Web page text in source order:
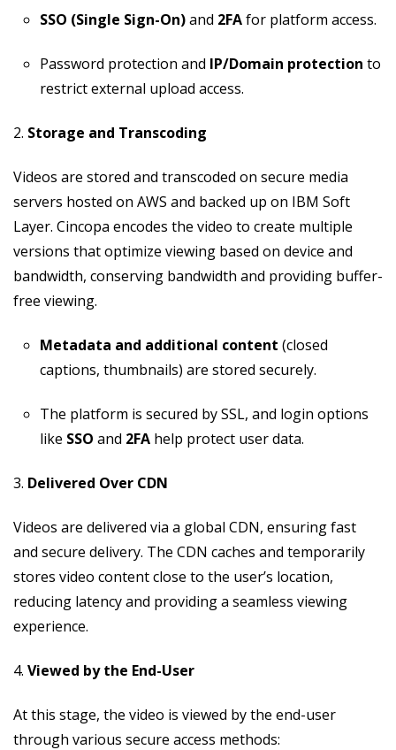
SSO (Single Sign-On)and 2FAfor platform access.
Password protection and IP/Domain protection to
restrict external upload access.
2. Storage and Transcoding
Videos are stored and transcoded on secure media
servers hosted on AWS and backed up on IBM Soft
Layer. Cincopa encodes the video to create multiple
versions that optimize viewing based on device and
bandwidth, conserving bandwidth and providing buffer-
free viewing.
Metadata and additional content (closed
captions, thumbnails) are stored securely.
The platform is secured by SSL, and login options
like SSO and 2FA help protect user data.
3. Delivered Over CDN
Videos are delivered via a global CDN, ensuring fast
and secure delivery. The CDN caches and temporarily
stores video content close to the user’s location,
reducing latency and providing a seamless viewing
experience.
4. Viewed by the End-User
At this stage, the video is viewed by the end-user
through various secure access methods: